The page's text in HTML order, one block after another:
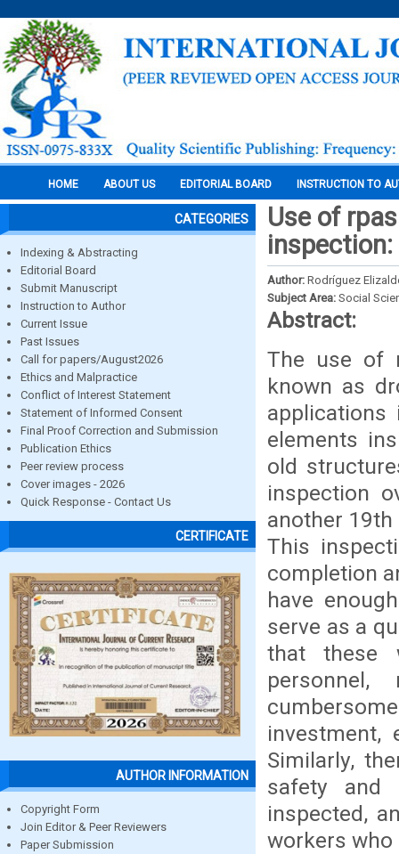
HOME ABOUT US EDITORIAL BOARD INSTRUCTION TO
CATEGORIES
Indexing & Abstracting
Editorial Board
Submit Manuscript
Instruction to Author
Current Issue
Past Issues
Call for papers/August2026
Ethics and Malpractice
Conflict of Interest Statement
Statement of Informed Consent
Final Proof Correction and Submission
Publication Ethics
Peer review process
Cover images - 2026
Quick Response - Contact Us
CERTIFICATE
AUTHOR INFORMATION
Copyright Form
Join Editor & Peer Reviewers
Paper Submission
Use of
Author: Rodríguez
Subject Area: Social
Abstract:
The use of
known as
applications
elements
old
inspection
another
This
completion
have
serve as a
that these
Similarly,
safety and
inspected,
workers